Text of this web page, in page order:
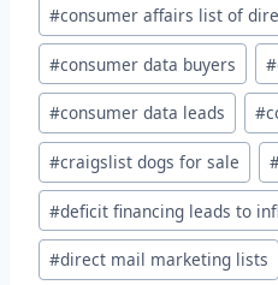
#consumer affairs list of
#consumer data buyers #
#consumer data leads #
#craigslist dogs for sale
#deficit financing leads to
#direct mail marketing lists